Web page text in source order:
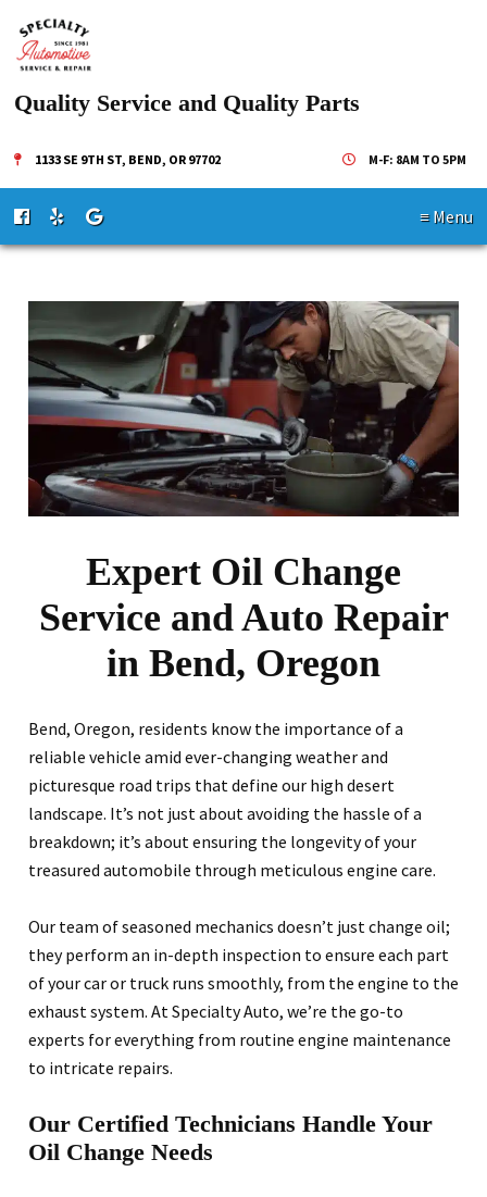
Quality Service and Quality Parts
1133 SE 9TH ST, BEND, OR 97702 M-F: 8AM TO 5PM
≡ Menu
Expert Oil Change
Service and Auto Repair
in Bend, Oregon
Bend, Oregon, residents know the importance of a
reliable vehicle amid ever-changing weather and
picturesque road trips that define our high desert
landscape. It’s not just about avoiding the hassle of a
breakdown; it’s about ensuring the longevity of your
treasured automobile through meticulous engine care.
Our team of seasoned mechanics doesn’t just change oil;
they perform an in-depth inspection to ensure each part
of your car or truck runs smoothly, from the engine to the
exhaust system. At Specialty Auto, we’re the go-to
experts for everything from routine engine maintenance
to intricate repairs.
Our Certified Technicians Handle Your
Oil Change Needs